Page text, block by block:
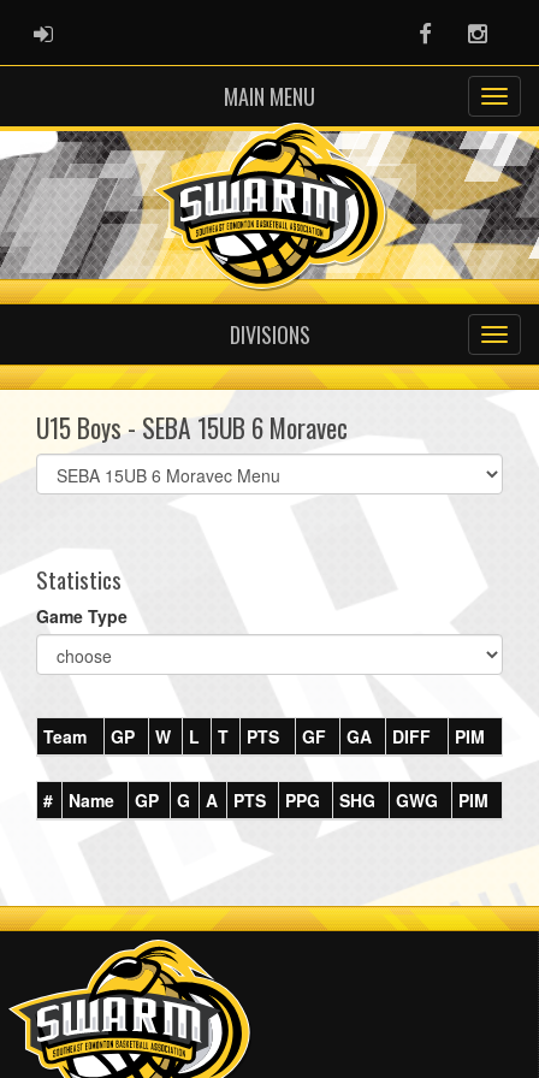
ADMIN LOGIN Facebook
MAIN MENU
DIVISIONS
U15 Boys - SEBA 15UB 6 Moravec
Select
list(select
Statistics
Game Type
Team GP W L T PTS GF GA DIFF PIM
# Name GP G A PTS PPG SHG GWG PIM